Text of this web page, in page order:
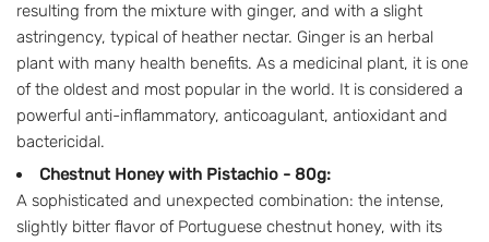
resulting from the mixture with ginger, and with a slight
astringency, typical of heather nectar. Ginger is an herbal
plant with many health benefits. As a medicinal plant, it is one
of the oldest and most popular in the world. It is considered a
powerful anti-inflammatory, anticoagulant, antioxidant and
bactericidal.
Chestnut Honey with Pistachio - 80g:
A sophisticated and unexpected combination: the intense,
slightly bitter flavor of Portuguese chestnut honey, with its